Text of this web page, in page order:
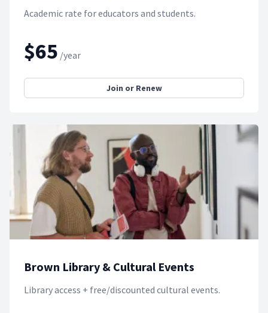
Academic rate for educators and students.
$65 /year
Join or Renew
Brown Library & Cultural Events
Library access + free/discounted cultural events.